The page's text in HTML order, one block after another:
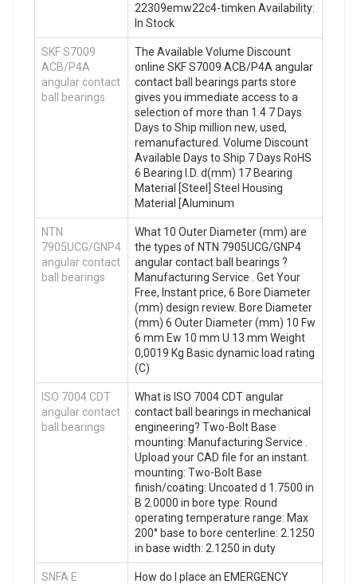
22309emw22c4-timken Availability:
In Stock
SKF S7009
ACB/P4A
angular contact
ball bearings
The Available Volume Discount
online SKF S7009 ACB/P4A angular
contact ball bearings parts store
gives you immediate access to a
selection of more than 1.4 7 Days
Days to Ship million new, used,
remanufactured. Volume Discount
Available Days to Ship 7 Days RoHS
6 Bearing I.D. d(mm) 17 Bearing
Material [Steel] Steel Housing
Material [Aluminum
NTN
7905UCG/GNP4
angular contact
ball bearings
What 10 Outer Diameter (mm) are
the types of NTN 7905UCG/GNP4
angular contact ball bearings ?
Manufacturing Service . Get Your
Free, Instant price, 6 Bore Diameter
(mm) design review. Bore Diameter
(mm) 6 Outer Diameter (mm) 10 Fw
6 mm Ew 10 mm U 13 mm Weight
0,0019 Kg Basic dynamic load rating
(C)
ISO 7004 CDT
angular contact
ball bearings
What is ISO 7004 CDT angular
contact ball bearings in mechanical
engineering? Two-Bolt Base
mounting: Manufacturing Service .
Upload your CAD file for an instant.
mounting: Two-Bolt Base
finish/coating: Uncoated d 1.7500 in
B 2.0000 in bore type: Round
operating temperature range: Max
200° base to bore centerline: 2.1250
in base width: 2.1250 in duty
SNFA E
How do I place an EMERGENCY